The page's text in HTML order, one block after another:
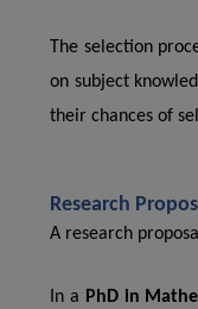
The selection
on subject
their chances of
Research
A research
In a PhD in